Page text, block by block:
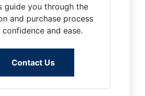
guide you through the
and purchase process
and ease.
Contact Us